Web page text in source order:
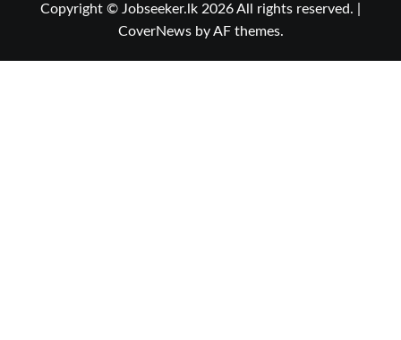
Copyright © Jobseeker.lk 2026 All rights reserved.
CoverNewsby AF themes.